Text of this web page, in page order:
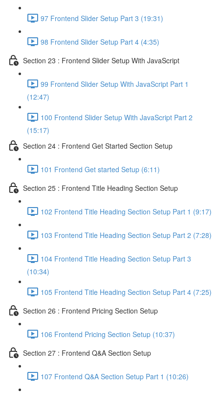
97 Frontend Slider Setup Part 3 (19:31)
98 Frontend Slider Setup Part 4 (4:35)
Section 23 : Frontend Slider Setup With JavaScript
99 Frontend Slider Setup With JavaScript Part 1
(12:47)
100 Frontend Slider Setup With JavaScript Part 2
(15:17)
Section 24 : Frontend Get Started Section Setup
101 Frontend Get started Setup (6:11)
Section 25 : Frontend Title Heading Section Setup
102 Frontend Title Heading Section Setup Part 1 (9:17)
103 Frontend Title Heading Section Setup Part 2 (7:28)
104 Frontend Title Heading Section Setup Part 3
(10:34)
105 Frontend Title Heading Section Setup Part 4 (7:25)
Section 26 : Frontend Pricing Section Setup
106 Frontend Pricing Section Setup (10:37)
Section 27 : Frontend Q&A Section Setup
107 Frontend Q&A Section Setup Part 1 (10:26)